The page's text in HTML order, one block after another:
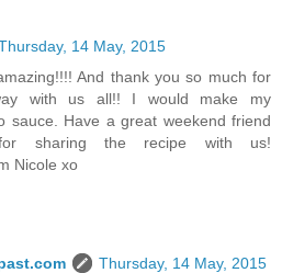
14 May, 2015
And thank you so much for
with us all!! I would make my
sauce. Have a great weekend friend
sharing the recipe with us!
Nicole xo
Thursday, 14 May, 2015